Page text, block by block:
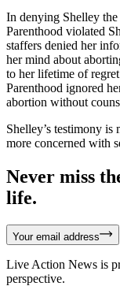
In denying Shelley
Parenthood violated
staffers denied her
her mind about
to her lifetime of
Parenthood ignored
abortion without
Shelley’s testimony is
more concerned with
Never miss
life.
Your email address
Live Action News is
perspective.